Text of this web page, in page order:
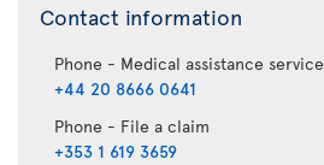
Contact information
Phone - Medical assistance service
+44 20 8666 0641
Phone - File a claim
+353 1 619 3659